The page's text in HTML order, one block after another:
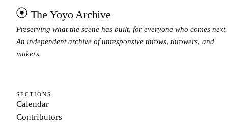
The Yoyo Archive
Preserving what the scene has built, for everyone who comes next.
An independent archive of unresponsive throws, throwers, and
makers.
SECTIONS
Calendar
Contributors